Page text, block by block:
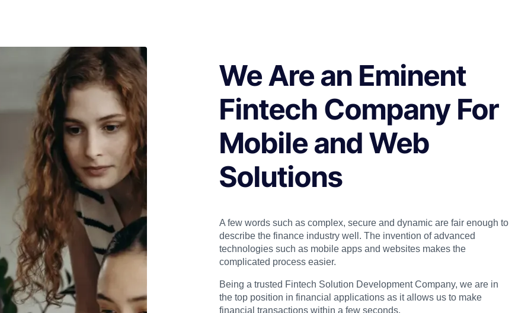
We Are an Eminent
Fintech Company For
Mobile and Web
Solutions
A few words such as complex, secure and dynamic are fair enough to
describe the finance industry well. The invention of advanced
technologies such as mobile apps and websites makes the
complicated process easier.
Being a trusted Fintech Solution Development Company, we are in
the top position in financial applications as it allows us to make
financial transactions within a few seconds.